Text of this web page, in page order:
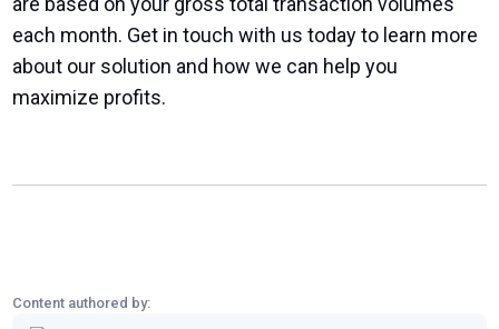
each month. Get in touch with us today to learn more
about our solution and how we can help you
maximize profits.
Content authored by: